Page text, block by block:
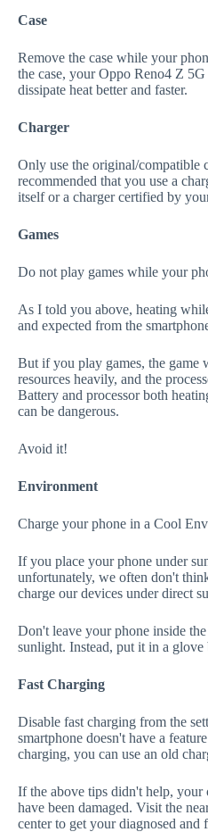
Case
Remove the case while your
the case, your Oppo Reno4 Z
dissipate heat better and faster.
Charger
Only use the original/compatible
recommended that you use a
itself or a charger certified by
Games
Do not play games while your
As I told you above, heating
and expected from the
But if you play games, the game
resources heavily, and the
Battery and processor both
can be dangerous.
Avoid it!
Environment
Charge your phone in a Cool
If you place your phone under
unfortunately, we often don't
charge our devices under direct
Don't leave your phone inside
sunlight. Instead, put it in a glove
Fast Charging
Disable fast charging from the
smartphone doesn't have a
charging, you can use an old
If the above tips didn't help, your
have been damaged. Visit the
center to get your diagnosed and